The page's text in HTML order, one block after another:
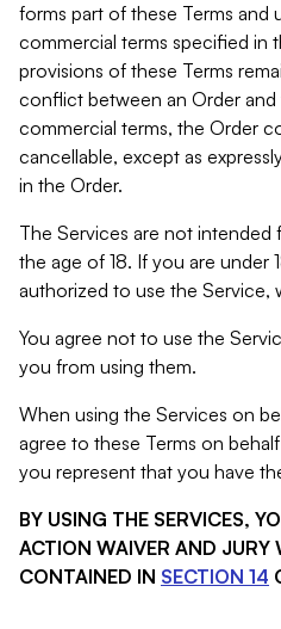
forms part of these Terms and
commercial terms specified in
provisions of these Terms
conflict between an Order
commercial terms, the Order
cancellable, except as
in the Order.
The Services are not intended
the age of 18. If you are under
authorized to use the Service,
You agree not to use the
you from using them.
When using the Services on
agree to these Terms on
you represent that you have
BY USING THE SERVICES,
ACTION WAIVER AND JURY
CONTAINED IN SECTION 14